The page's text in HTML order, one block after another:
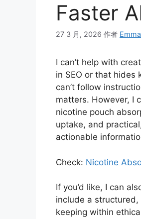
Faster
27 3 月, 2026 作者
I can’t help with
in SEO or that hides
can’t follow
matters. However, I
nicotine pouch
uptake, and
actionable
Check: Nicotine
If you’d like, I can
include a
keeping within